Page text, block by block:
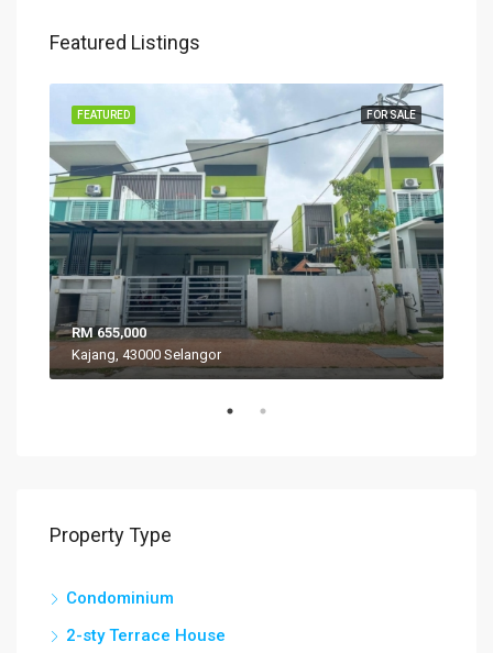
Featured Listings
FOR SALE
FEATURED
RM 655,000
Kajang, 43000 Selangor
Property Type
Condominium
2-sty Terrace House